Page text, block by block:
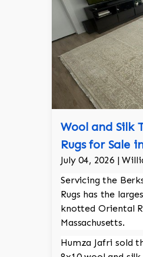
Wool and Silk
Rugs for Sale
July 04, 2026 |
Servicing the
Rugs has the
knotted Oriental
Massachusetts.
Humza Jafri sold